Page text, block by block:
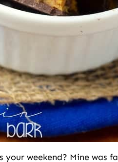
your weekend? Mine was